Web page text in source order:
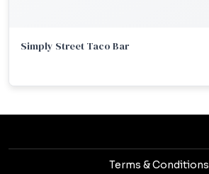
Simply Street Taco Bar
Terms & Conditions